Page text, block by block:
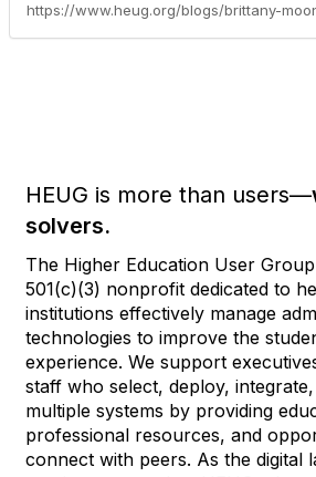
HEUG is more than users—
solvers.
The Higher Education User
501(c)(3) nonprofit dedicated to
institutions effectively manage
technologies to improve the
experience. We support
staff who select, deploy,
multiple systems by providing
professional resources, and
connect with peers. As the digital